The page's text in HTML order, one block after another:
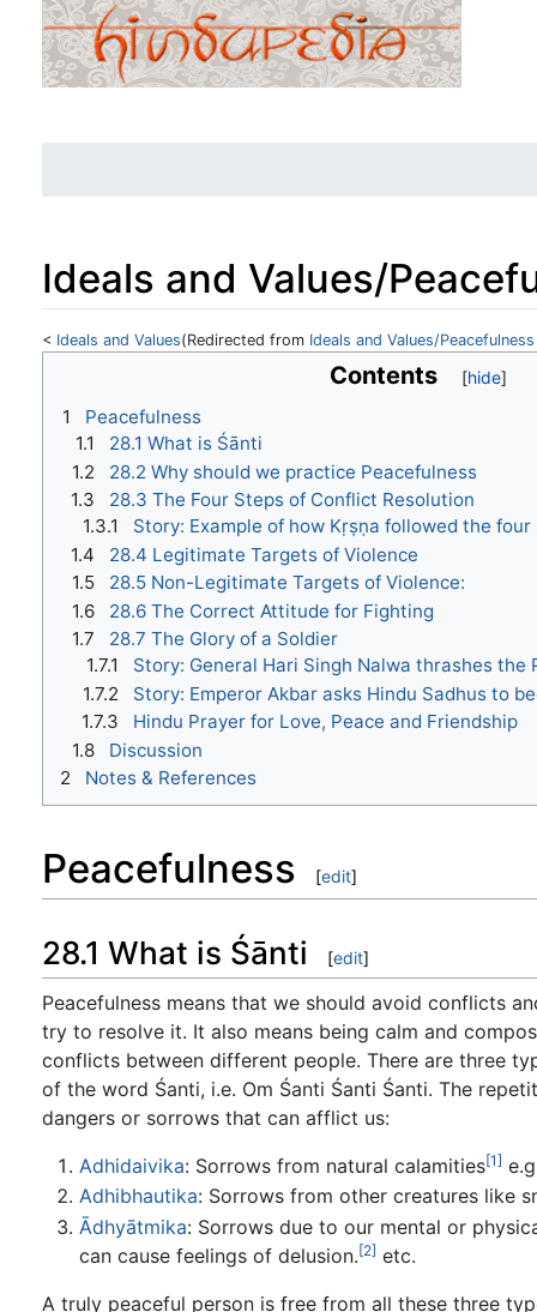
Ideals and Values/
< Ideals and Values(Redirected from Ideals and Values/
Contents
1
Peacefulness
1.1
28.1 What is Śānti
1.2
28.2 Why should we practice Peacefulness
1.3
28.3 The Four Steps of Conflict Resolution
1.3.1
Story: Example of how Kṛṣṇa followed the
1.4
28.4 Legitimate Targets of Violence
1.5
28.5 Non-Legitimate Targets of Violence:
1.6
28.6 The Correct Attitude for Fighting
1.7
28.7 The Glory of a Soldier
1.7.1
Story: General Hari Singh Nalwa thrashes the
1.7.2
Story: Emperor Akbar asks Hindu Sadhus to
1.7.3
Hindu Prayer for Love, Peace and Friendship
1.8
Discussion
2
Notes & References
Peacefulness [edit]
28.1 What is Śānti [edit]
Peacefulness means that we should avoid conflicts
try to resolve it. It also means being calm and
conflicts between different people. There are three
of the word Śanti, i.e. Om Śanti Śanti Śanti. The
dangers or sorrows that can afflict us:
Adhidaivika: Sorrows from natural calamities[1]
Adhibhautika: Sorrows from other creatures like
Ādhyātmika: Sorrows due to our mental or
can cause feelings of delusion.[2] etc.
A truly peaceful person is free from all these three